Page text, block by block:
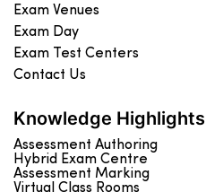
Exam Venues
Exam Day
Exam Test Centers
Contact Us
Knowledge Highlights
Assessment Authoring
Hybrid Exam Centre
Assessment Marking
Virtual Class Rooms